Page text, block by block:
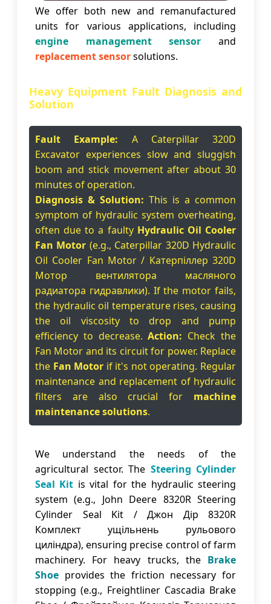
We offer both new and remanufactured
units for various applications, including
engine management sensor and
replacement sensorsolutions.
Heavy Equipment Fault Diagnosis and
Solution
Fault Example: A Caterpillar 320D
Excavator experiences slow and sluggish
boom and stick movement after about 30
minutes of operation.
Diagnosis & Solution: This is a common
symptom of hydraulic system overheating,
often due to a faulty Hydraulic Oil Cooler
Fan Motor (e.g., Caterpillar 320D Hydraulic
Oil Cooler Fan Motor / Катерпіллер 320D
Мотор вентилятора масляного
радиатора гидравлики). If the motor fails,
the hydraulic oil temperature rises, causing
the oil viscosity to drop and pump
efficiency to decrease.Action: Check the
Fan Motor and its circuit for power. Replace
the Fan Motor if it's not operating. Regular
maintenance and replacement of hydraulic
filters are also crucial for machine
maintenance solutions.
We understand the needs of the
agricultural sector. The Steering Cylinder
Seal Kit is vital for the hydraulic steering
system (e.g., John Deere 8320R Steering
Cylinder Seal Kit / Джон Дір 8320R
Комплект ущільнень рульового
циліндра), ensuring precise control of farm
machinery. For heavy trucks, the Brake
Shoe provides the friction necessary for
stopping (e.g., Freightliner Cascadia Brake